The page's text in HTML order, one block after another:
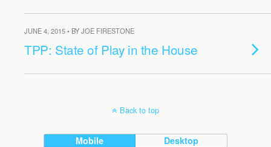
JUNE 4, 2015 • BY JOE FIRESTONE
TPP: State of Play in the House
Back to top
Mobile Desktop